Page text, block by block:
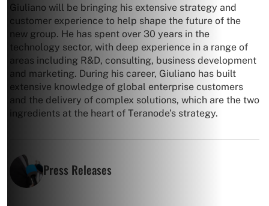
Giuliano will be bringing his extensive strategy and
customer experience to help shape the future of the
new group. He has spent over 30 years in the
technology sector, with deep experience in a range of
areas including R&D, consulting, business development
and marketing. During his career, Giuliano has built
extensive knowledge of global enterprise customers
and the delivery of complex solutions, which are the two
ingredients at the heart of Teranode’s strategy.
Press Releases